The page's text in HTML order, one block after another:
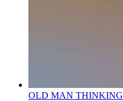
OLD MAN THINKING